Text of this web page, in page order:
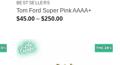
BESTSELLERS
Tom Ford Super Pink AAAA+
$45.00 – $250.00Price